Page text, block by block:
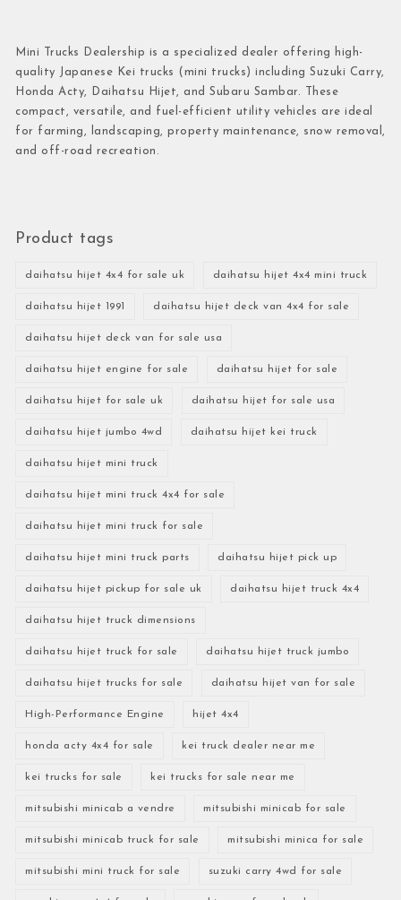
Mini Trucks Dealership is a specialized dealer offering high-
quality Japanese Kei trucks (mini trucks) including Suzuki Carry,
Honda Acty, Daihatsu Hijet, and Subaru Sambar. These
compact, versatile, and fuel-efficient utility vehicles are ideal
for farming, landscaping, property maintenance, snow removal,
and off-road recreation.
Product tags
daihatsu hijet 4x4 for sale uk daihatsu hijet 4x4 mini truck
daihatsu hijet 1991 daihatsu hijet deck van 4x4 for sale
daihatsu hijet deck van for sale usa
daihatsu hijet engine for sale daihatsu hijet for sale
daihatsu hijet for sale uk daihatsu hijet for sale usa
daihatsu hijet jumbo 4wd daihatsu hijet kei truck
daihatsu hijet mini truck
daihatsu hijet mini truck 4x4 for sale
daihatsu hijet mini truck for sale
daihatsu hijet mini truck parts daihatsu hijet pick up
daihatsu hijet pickup for sale uk daihatsu hijet truck 4x4
daihatsu hijet truck dimensions
daihatsu hijet truck for sale daihatsu hijet truck jumbo
daihatsu hijet trucks for sale daihatsu hijet van for sale
High-Performance Engine hijet 4x4
honda acty 4x4 for sale kei truck dealer near me
kei trucks for sale kei trucks for sale near me
mitsubishi minicab a vendre mitsubishi minicab for sale
mitsubishi minicab truck for sale mitsubishi minica for sale
mitsubishi mini truck for sale suzuki carry 4wd for sale